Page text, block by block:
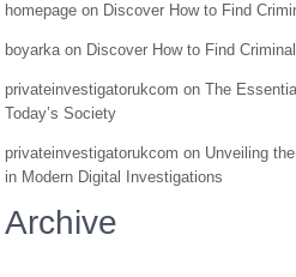
homepage on Discover How to Find
boyarkaon Discover How to Find
privateinvestigatorukcom onThe
Today’s Society
privateinvestigatorukcom on Unveiling
in Modern Digital Investigations
Archive